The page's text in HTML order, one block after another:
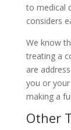
to medical
considers
We know
treating a
are
you or
making a
Other